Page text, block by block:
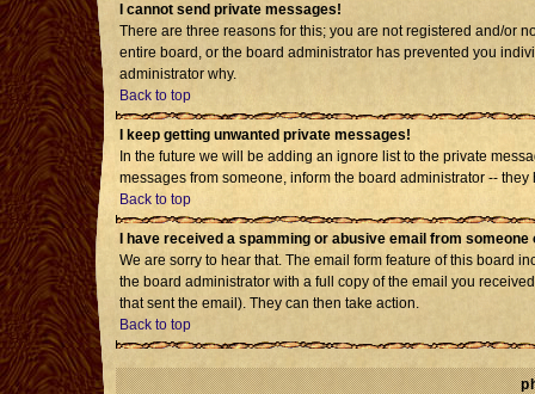
I cannot send private messages!
There are three reasons for this; you are not registered and/or
entire board, or the board administrator has prevented you
administrator why.
Back to top
I keep getting unwanted private messages!
In the future we will be adding an ignore list to the private
messages from someone, inform the board administrator --
Back to top
I have received a spamming or abusive email from someone
We are sorry to hear that. The email form feature of this board
the board administrator with a full copy of the email you
that sent the email). They can then take action.
Back to top